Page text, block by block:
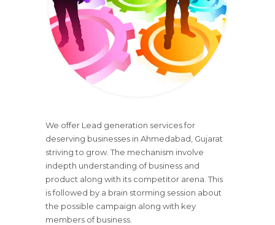
We offer Lead generation services for
deserving businesses in Ahmedabad, Gujarat
striving to grow. The mechanism involve
indepth understanding of business and
product along with its competitor arena. This
is followed by a brain storming session about
the possible campaign along with key
members of business.